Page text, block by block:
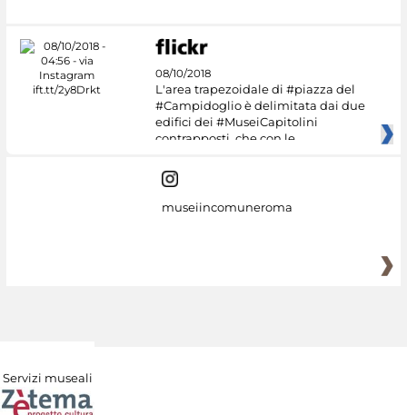
08/10/2018
L'area trapezoidale di #piazza del
#Campidoglio è delimitata dai due
edifici dei #MuseiCapitolini
contrapposti, che con le
museiincomuneroma
Servizi museali